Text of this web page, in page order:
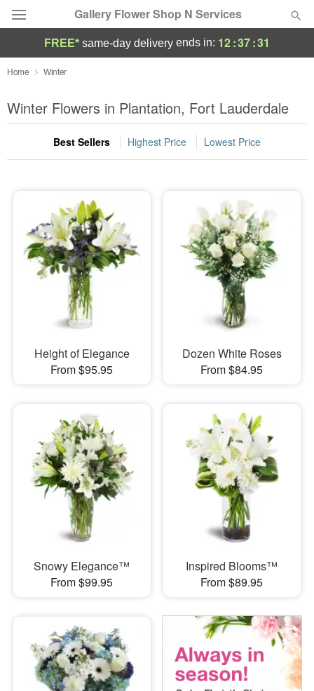
Gallery Flower Shop N Services
Deal of the Day
Summer Featured
Occasions
Sympathy and Funeral
Flowers, Plants & Gifts
Our Shop
FREE* same-day delivery ends in: 12:37:31
Home Winter
Winter Flowers in Plantation, Fort Lauderdale
Best Sellers Highest Price Lowest Price
Height of Elegance
From $95.95
Dozen White Roses
From $84.95
Snowy Elegance™
From $99.95
Inspired Blooms™
From $89.95